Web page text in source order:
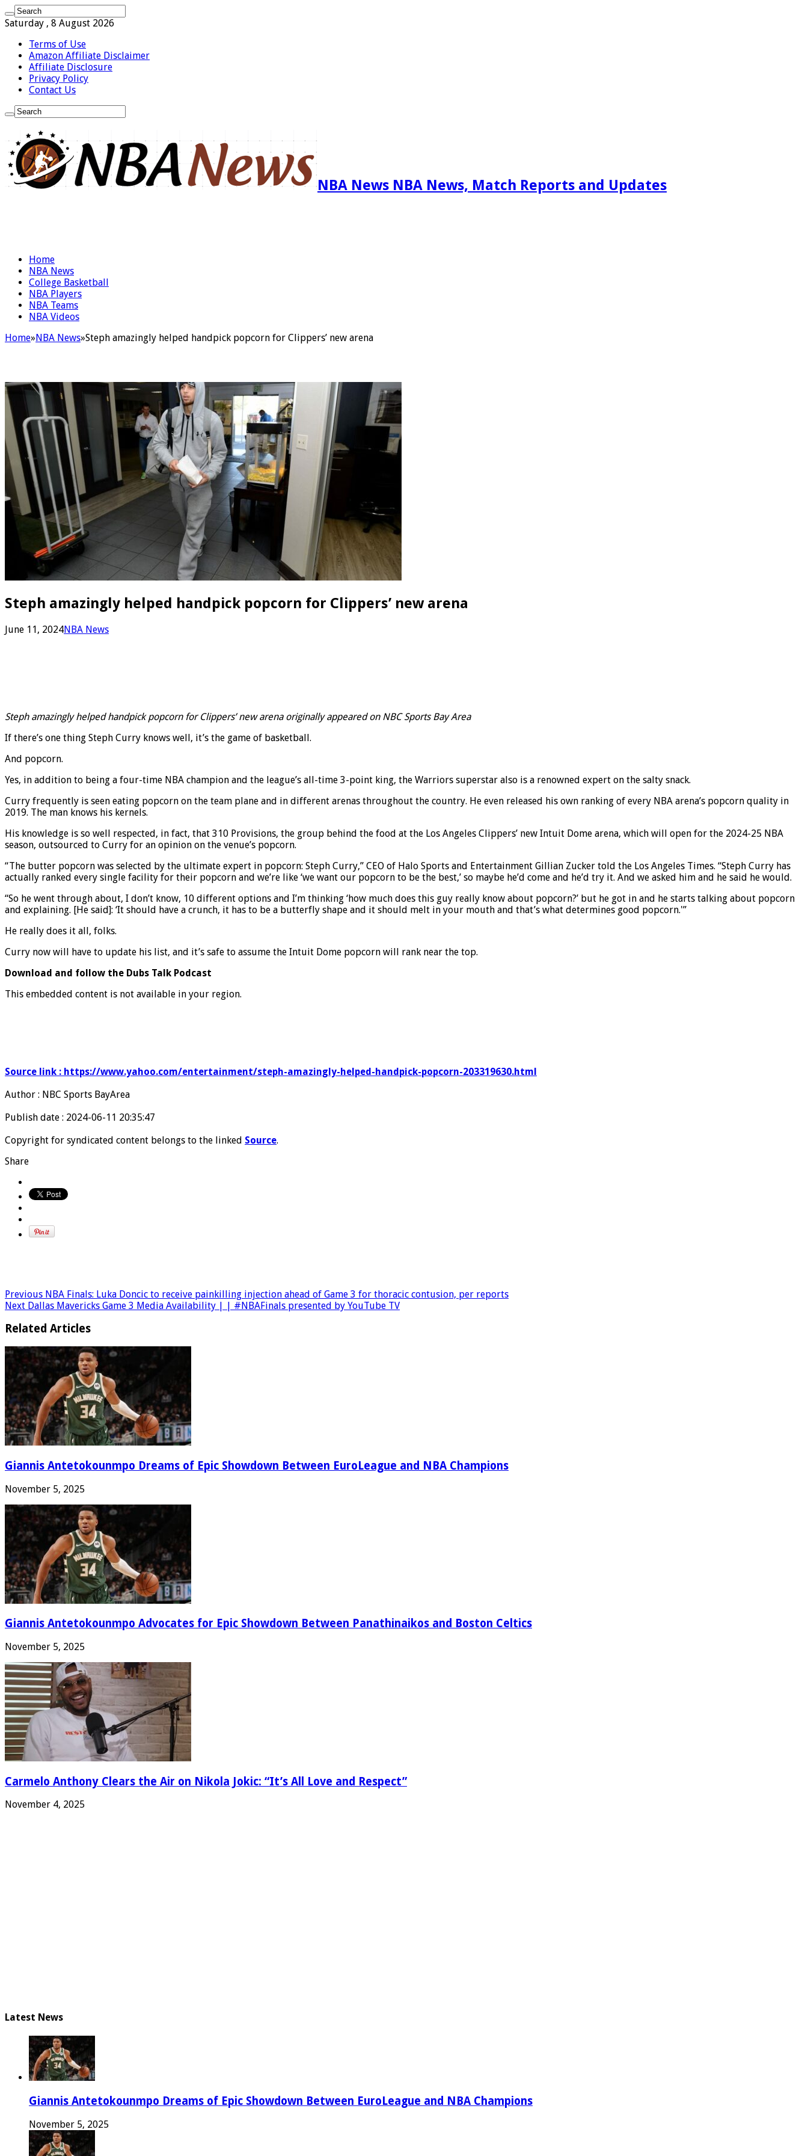
Saturday , 8 August 2026
Terms of Use
Amazon Affiliate Disclaimer
Affiliate Disclosure
Privacy Policy
Contact Us
NBA News NBA News, Match Reports and Updates
Home
NBA News
College Basketball
NBA Players
NBA Teams
NBA Videos
Home»NBA News»Steph amazingly helped handpick popcorn for Clippers’ new arena
Steph amazingly helped handpick popcorn for Clippers’ new arena
June 11, 2024NBA News
Steph amazingly helped handpick popcorn for Clippers’ new arena originally appeared on NBC Sports Bay Area
If there’s one thing Steph Curry knows well, it’s the game of basketball.
And popcorn.
Yes, in addition to being a four-time NBA champion and the league’s all-time 3-point king, the Warriors superstar also is a renowned expert on the salty snack.
Curry frequently is seen eating popcorn on the team plane and in different arenas throughout the country. He even released his own ranking of every NBA arena’s popcorn quality in
2019. The man knows his kernels.
His knowledge is so well respected, in fact, that 310 Provisions, the group behind the food at the Los Angeles Clippers’ new Intuit Dome arena, which will open for the 2024-25 NBA
season, outsourced to Curry for an opinion on the venue’s popcorn.
“The butter popcorn was selected by the ultimate expert in popcorn: Steph Curry,” CEO of Halo Sports and Entertainment Gillian Zucker told the Los Angeles Times. “Steph Curry has
actually ranked every single facility for their popcorn and we’re like ‘we want our popcorn to be the best,’ so maybe he’d come and he’d try it. And we asked him and he said he would.
“So he went through about, I don’t know, 10 different options and I’m thinking ‘how much does this guy really know about popcorn?’ but he got in and he starts talking about popcorn
and explaining. [He said]: ‘It should have a crunch, it has to be a butterfly shape and it should melt in your mouth and that’s what determines good popcorn.'”
He really does it all, folks.
Curry now will have to update his list, and it’s safe to assume the Intuit Dome popcorn will rank near the top.
Download and follow the Dubs Talk Podcast
This embedded content is not available in your region.
Source link : https://www.yahoo.com/entertainment/steph-amazingly-helped-handpick-popcorn-203319630.html
Author : NBC Sports BayArea
Publish date : 2024-06-11 20:35:47
Copyright for syndicated content belongs to the linked Source.
Share
Previous NBA Finals: Luka Doncic to receive painkilling injection ahead of Game 3 for thoracic contusion, per reports
Next Dallas Mavericks Game 3 Media Availability | | #NBAFinals presented by YouTube TV
Related Articles
Giannis Antetokounmpo Dreams of Epic Showdown Between EuroLeague and NBA Champions
November 5, 2025
Giannis Antetokounmpo Advocates for Epic Showdown Between Panathinaikos and Boston Celtics
November 5, 2025
Carmelo Anthony Clears the Air on Nikola Jokic: “It’s All Love and Respect”
November 4, 2025
Latest News
Giannis Antetokounmpo Dreams of Epic Showdown Between EuroLeague and NBA Champions
November 5, 2025